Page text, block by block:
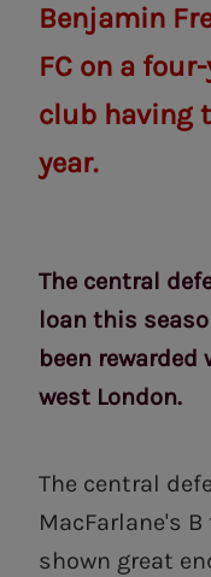
Benjamin
FC on a
club having
year.
The central
loan this
been
west London.
The central
MacFarlane's
shown great